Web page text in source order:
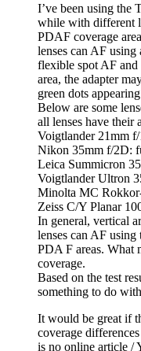
I’ve been using the
while with different
PDAF coverage
lenses can AF
flexible spot AF
area, the adapter
green dots
Below are some
all lenses have their
Voigtlander 21mm
Nikon 35mm f/2D:
Leica Summicron
Voigtlander Ultron
Minolta MC
Zeiss C/Y Planar
In general, vertical
lenses can AF using
PDA F areas. What
coverage.
Based on the test
something to do
It would be great if
coverage
is no online article /